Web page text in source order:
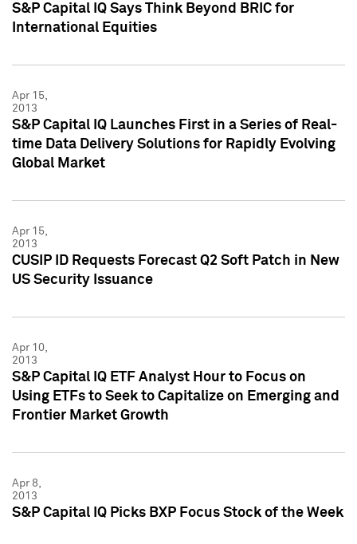
S&P Capital IQ Says Think Beyond BRIC for
International Equities
Apr 15,
2013
S&P Capital IQ Launches First in a Series of Real-
time Data Delivery Solutions for Rapidly Evolving
Global Market
Apr 15,
2013
CUSIP ID Requests Forecast Q2 Soft Patch in New
US Security Issuance
Apr 10,
2013
S&P Capital IQ ETF Analyst Hour to Focus on
Using ETFs to Seek to Capitalize on Emerging and
Frontier Market Growth
Apr 8,
2013
S&P Capital IQ Picks BXP Focus Stock of the Week